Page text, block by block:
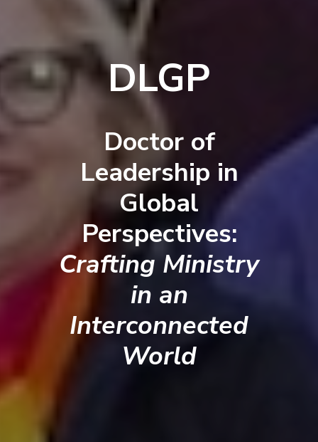
DLGP
Doctor of
Leadership in
Global
Perspectives:
Crafting Ministry
in an
Interconnected
World